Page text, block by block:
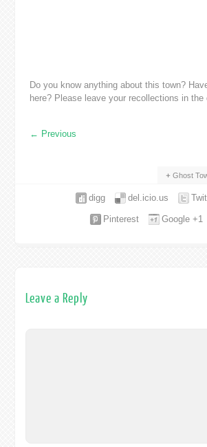
Do you know anything about this town?
here? Please leave your recollections in the
← Previous
Ghost
del.icio.us
digg
Google +1
Pinterest
Leave a Reply